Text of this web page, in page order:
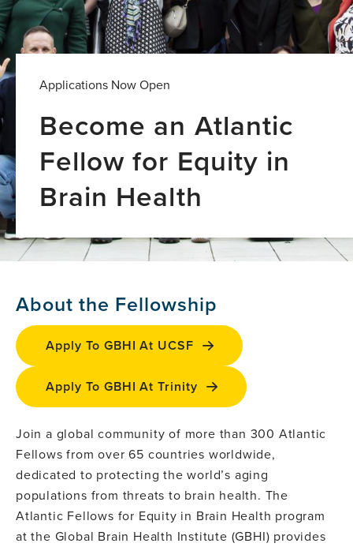
Applications Now Open
Become an Atlantic
Fellow for Equity in
Brain Health
About the Fellowship
Apply To GBHI At UCSF
Apply To GBHI At Trinity
Join a global community of more than 300 Atlantic
Fellows from over 65 countries worldwide,
dedicated to protecting the world’s aging
populations from threats to brain health. The
Atlantic Fellows for Equity in Brain Health program
at the Global Brain Health Institute (GBHI) provides